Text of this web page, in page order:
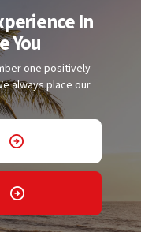
In
You
one positively
always place our